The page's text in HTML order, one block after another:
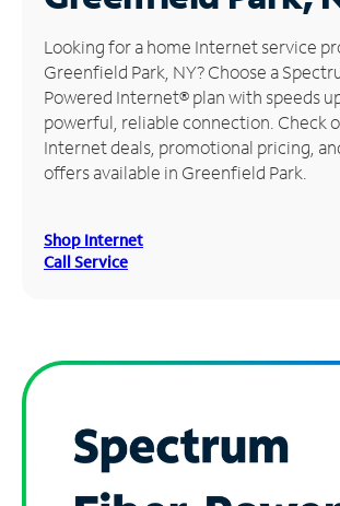
Manage
Account
Find
Store
Looking for a home Internet service
Greenfield Park, NY? Choose a
Powered Internet® plan with speeds
powerful, reliable connection. Check
Internet deals, promotional pricing,
offers available in Greenfield Park.
Shop Internet
Call Service